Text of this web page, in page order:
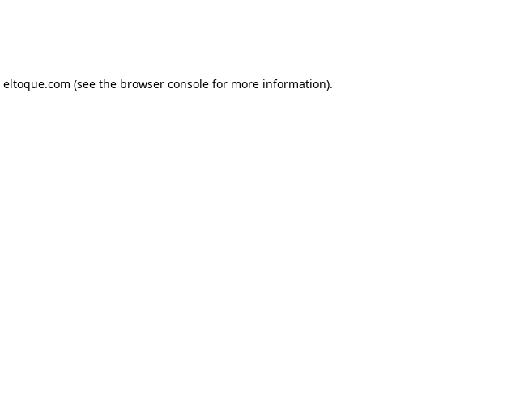
eltoque.com (see the browser console for more information).